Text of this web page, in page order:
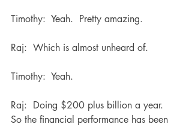
Timothy:  Yeah.  Pretty amazing.
Raj:  Which is almost unheard of.
Timothy:  Yeah.
Raj:  Doing $200 plus billion a year.
So the financial performance has been